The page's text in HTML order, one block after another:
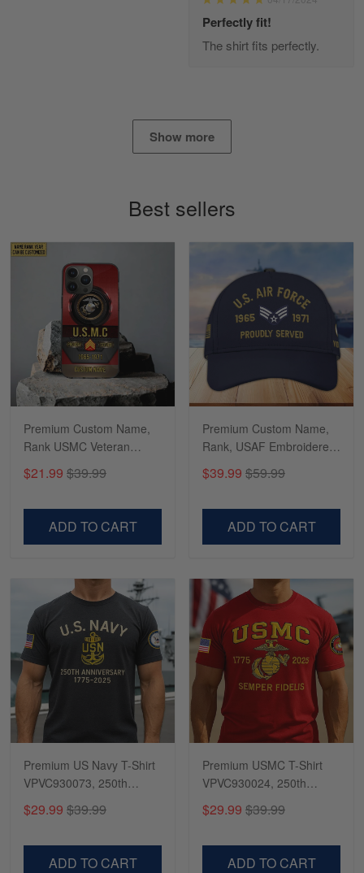
've got nothing but positive things to…
constant contact…
Reply from Gearvet May 7
Richard
Apr 29
Shirts/hat/Navy Anniversary flag.
Read more
Perfectly fit!
The shirt fits perfectly.
Show more
Best sellers
Premium Custom Name,
Rank USMC Veteran
Marine Veteran, Gifts For
$21.99 $39.99
ADD TO CART
Premium Custom Name,
Rank, USAF Embroidered
Veteran, Gifts for Father's
$39.99 $59.99
ADD TO CART
Premium US Navy T-Shirt
VPVC930073, 250th
Gifts For Navy Veteran,
$29.99 $39.99
ADD TO CART
Premium USMC T-Shirt
VPVC930024, 250th
Shirt, Gifts For Marine
$29.99 $39.99
ADD TO CART